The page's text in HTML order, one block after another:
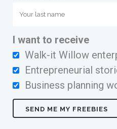
I want to receive
Walk-it Willow
Entrepreneurial
Business planning